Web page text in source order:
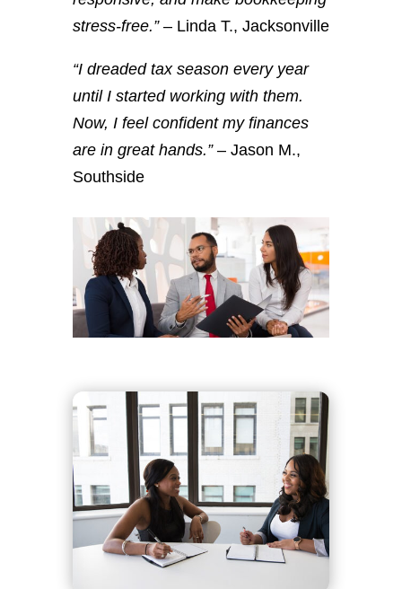
stress-free.”– Linda T., Jacksonville
“I dreaded tax season every year
until I started working with them.
Now, I feel confident my finances
are in great hands.”– Jason M.,
Southside